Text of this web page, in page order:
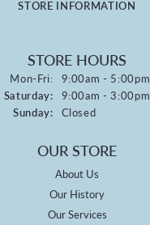
STORE INFORMATION
STORE HOURS
Mon-Fri:Monday - Friday:
9:00am - 5:00pm
Saturday: 9:00am - 3:00pm
Sunday: Closed
OUR STORE
About Us
Our History
Our Services